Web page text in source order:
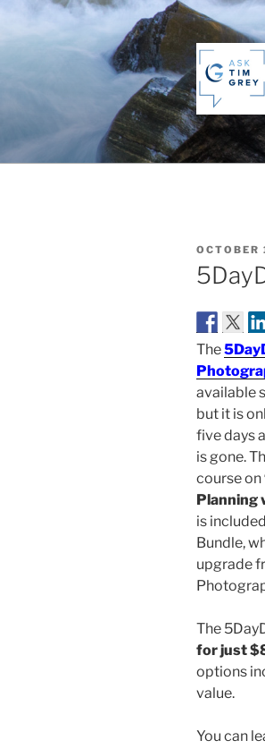
POSTED
ON
The
available
but it is
five days
is gone.
course on
Planning
is
Bundle,
upgrade
The
for just
options
value.
You can